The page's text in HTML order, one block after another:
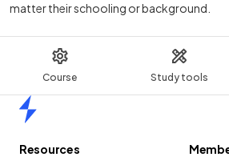
Course Study tools
matter their schooling or background.
Resources